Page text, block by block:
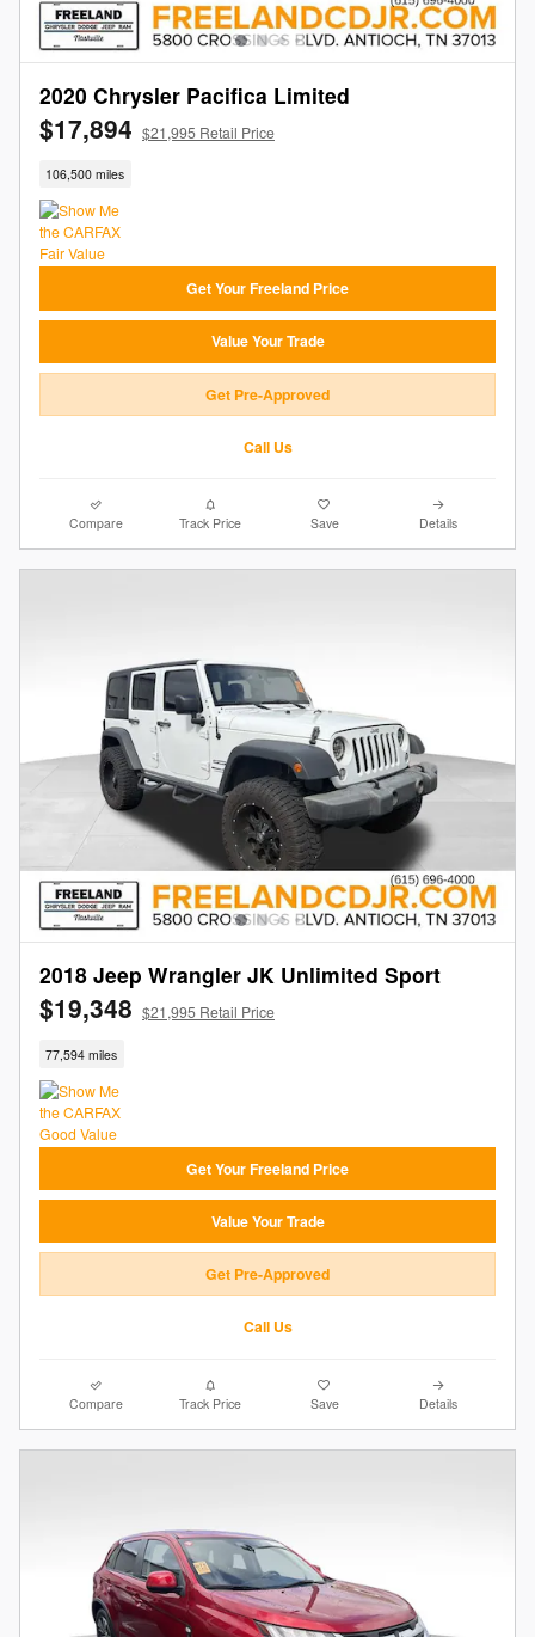
2020 Chrysler Pacifica Limited
$17,894 $21,995 Retail Price
106,500 miles
Get Your Freeland Price
Value Your Trade
Get Pre-Approved
Call Us
Compare Track Price Save Details
2018 Jeep Wrangler JK Unlimited Sport
$19,348 $21,995 Retail Price
77,594 miles
Get Your Freeland Price
Value Your Trade
Get Pre-Approved
Call Us
Compare Track Price Save Details